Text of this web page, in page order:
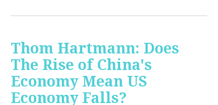
Thom Hartmann: Does
The Rise of China's
Economy Mean US
Economy Falls?